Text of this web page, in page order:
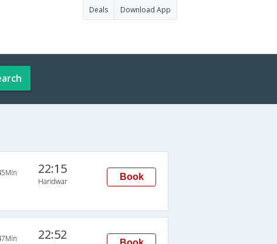
Deals Download App
22:15
Haridwar Book
22:52